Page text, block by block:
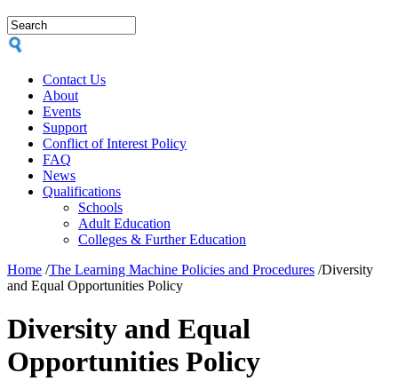
Contact Us
About
Events
Support
Conflict of Interest Policy
FAQ
News
Qualifications
Schools
Adult Education
Colleges & Further Education
Home /The Learning Machine Policies and Procedures /Diversity
and Equal Opportunities Policy
Diversity and Equal
Opportunities Policy